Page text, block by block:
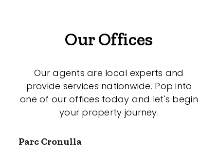
Our Offices
Our agents are local experts and
provide services nationwide. Pop into
one of our offices today and let's begin
your property journey.
Parc Cronulla